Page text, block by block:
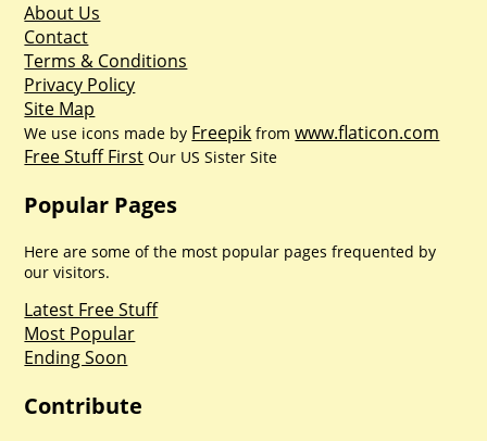
About Us
Contact
Terms & Conditions
Privacy Policy
Site Map
We use icons made by Freepik fromwww.flaticon.com
Free Stuff First Our US Sister Site
Popular Pages
Here are some of the most popular pages frequented by
our visitors.
Latest Free Stuff
Most Popular
Ending Soon
Contribute